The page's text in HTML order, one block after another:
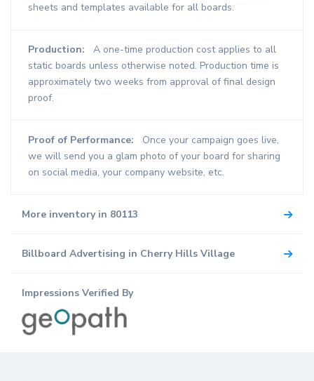
sheets and templates available for all boards.
Production:
A one-time production cost applies to all
static boards unless otherwise noted. Production time is
approximately two weeks from approval of final design
proof.
Proof of Performance:
Once your campaign goes live,
we will send you a glam photo of your board for sharing
on social media, your company website, etc.
More inventory in 80113
Billboard Advertising in Cherry Hills Village
Impressions Verified By